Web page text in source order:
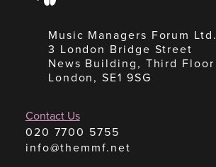
Music Managers Forum Ltd.
3 London Bridge Street
News Building, Third Floor
London, SE1 9SG
Contact Us
020 7700 5755
info@themmf.net